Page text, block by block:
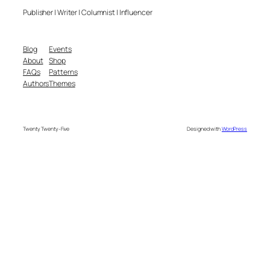
Publisher | Writer | Columnist | Influencer
Blog
About
FAQs
Authors
Events
Shop
Patterns
Themes
Twenty Twenty-Five Designed withWordPress